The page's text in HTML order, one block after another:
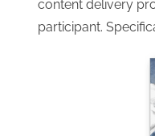
content delivery
participant.